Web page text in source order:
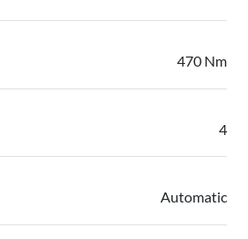
470 Nm
4
Automatic